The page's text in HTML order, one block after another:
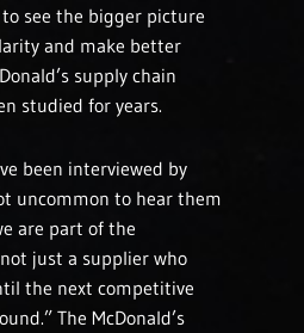
to see the bigger picture
and make better
supply chain
studied for years.
been interviewed by
uncommon to hear them
are part of the
just a supplier who
the next competitive
The McDonald’s